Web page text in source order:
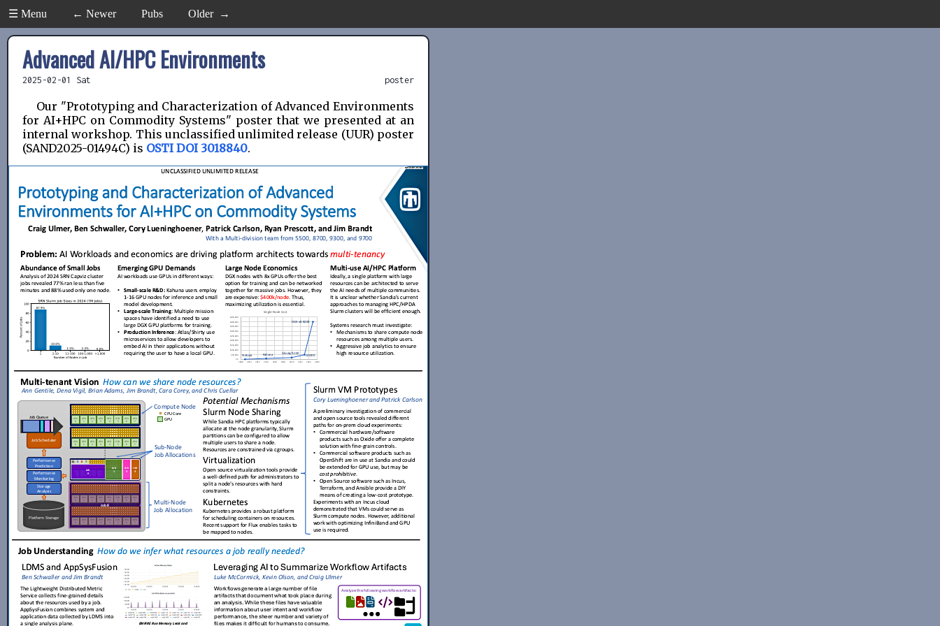
☰ Menu ← Newer Pubs Older →
Advanced AI/HPC Environments
2025-02-01 Sat poster
Our "Prototyping and Characterization of Advanced Environments
for AI+HPC on Commodity Systems" poster that we presented at an
internal workshop. This unclassified unlimited release (UUR) poster
(SAND2025-01494C) is OSTI DOI 3018840.